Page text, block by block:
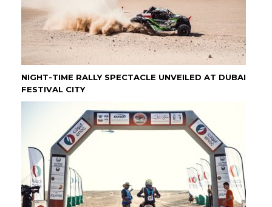
NIGHT-TIME RALLY SPECTACLE UNVEILED AT DUBAI
FESTIVAL CITY